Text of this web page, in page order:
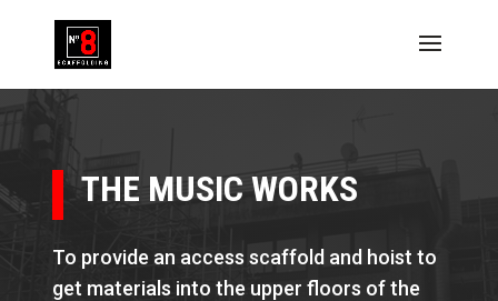
THE MUSIC WORKS
To provide an access scaffold and hoist to
get materials into the upper floors of the